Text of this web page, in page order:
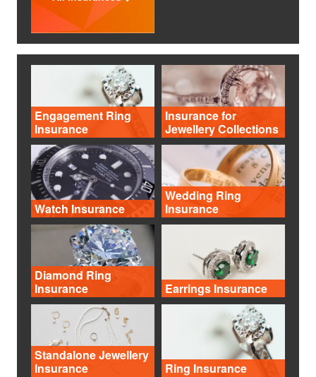
Engagement Ring
Insurance
Insurance for
Jewellery Collections
Watch Insurance
Wedding Ring
Insurance
Diamond Ring
Insurance
Earrings Insurance
Standalone Jewellery
Insurance
Ring Insurance